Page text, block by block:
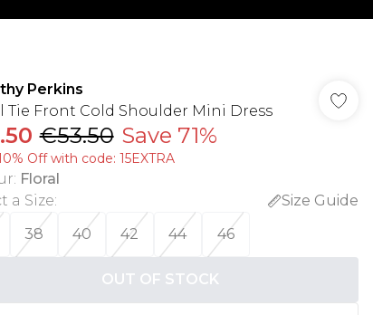
Perkins
Tie Front Cold Shoulder Mini Dress
€53.50 Save 71%
Off with code: 15EXTRA
: Floral
a Size:
Size Guide
38 40 42 44 46
OUT OF STOCK